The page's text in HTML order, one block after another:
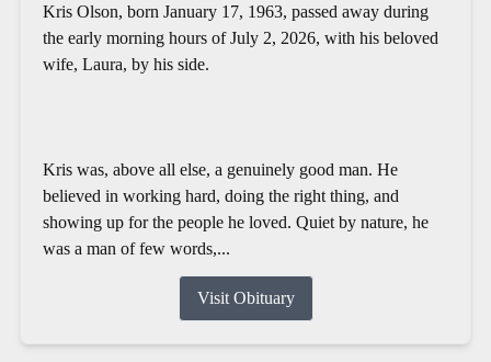
Kris Olson, born January 17, 1963, passed away during
the early morning hours of July 2, 2026, with his beloved
wife, Laura, by his side.
Kris was, above all else, a genuinely good man. He
believed in working hard, doing the right thing, and
showing up for the people he loved. Quiet by nature, he
was a man of few words,...
Visit Obituary